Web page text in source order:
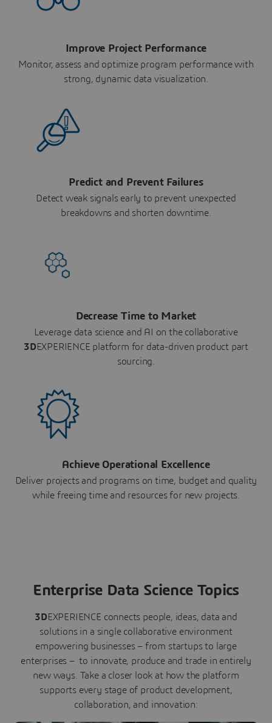
Improve Project Performance
Monitor, assess and optimize program performance with
strong, dynamic data visualization.
Predict and Prevent Failures
Detect weak signals early to prevent unexpected
breakdowns and shorten downtime.
Decrease Time to Market
Leverage data science and AI on the collaborative
3DEXPERIENCE platform for data-driven product part
sourcing.
Achieve Operational Excellence
Deliver projects and programs on time, budget and quality
while freeing time and resources for new projects.
Enterprise Data Science Topics
3DEXPERIENCE connects people, ideas, data and
solutions in a single collaborative environment
empowering businesses – from startups to large
enterprises – to innovate, produce and trade in entirely
new ways. Take a closer look at how the platform
supports every stage of product development,
collaboration, and innovation: